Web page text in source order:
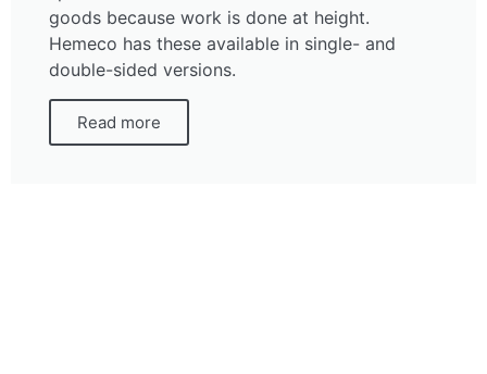
goods because work is done at height.
Hemeco has these available in single- and
double-sided versions.
Read more